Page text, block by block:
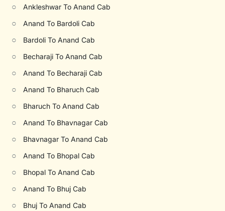
○ Ankleshwar To Anand Cab
○ Anand To Bardoli Cab
○ Bardoli To Anand Cab
○ Becharaji To Anand Cab
○ Anand To Becharaji Cab
○ Anand To Bharuch Cab
○ Bharuch To Anand Cab
○ Anand To Bhavnagar Cab
○ Bhavnagar To Anand Cab
○ Anand To Bhopal Cab
○ Bhopal To Anand Cab
○ Anand To Bhuj Cab
○ Bhuj To Anand Cab